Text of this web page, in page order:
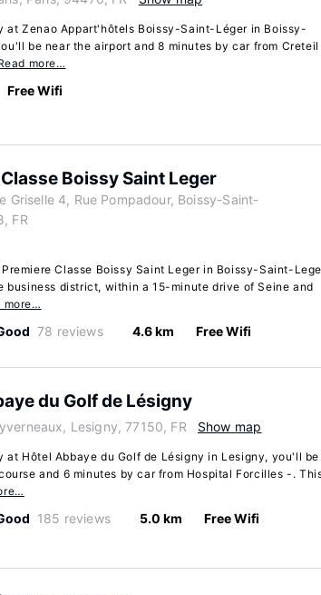
at Zenao Appart'hôtels Boissy-Saint-Léger in Boissy-
be near the airport and 8 minutes by car from Creteil
more…
Free Wifi
Boissy Saint Leger
Griselle 4, Rue Pompadour, Boissy-Saint-
FR
Classe Boissy Saint Leger in Boissy-Saint-
business district, within a 15-minute drive of Seine and
more…
78 reviews 4.6 km Free Wifi
du Golf de Lésigny
Lesigny, 77150, FR Show map
at Hôtel Abbaye du Golf de Lésigny in Lesigny, you'll be
and 6 minutes by car from Hospital Forcilles -.
185 reviews 5.0 km Free Wifi